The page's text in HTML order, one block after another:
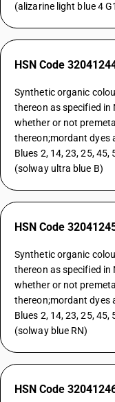
(alizarine light blue 4
HSN Code
Synthetic organic
thereon as specified in
whether or not
thereon;mordant dyes
Blues 2, 14, 23, 25,
(solway ultra blue B)
HSN Code
Synthetic organic
thereon as specified in
whether or not
thereon;mordant dyes
Blues 2, 14, 23, 25,
(solway blue RN)
HSN Code